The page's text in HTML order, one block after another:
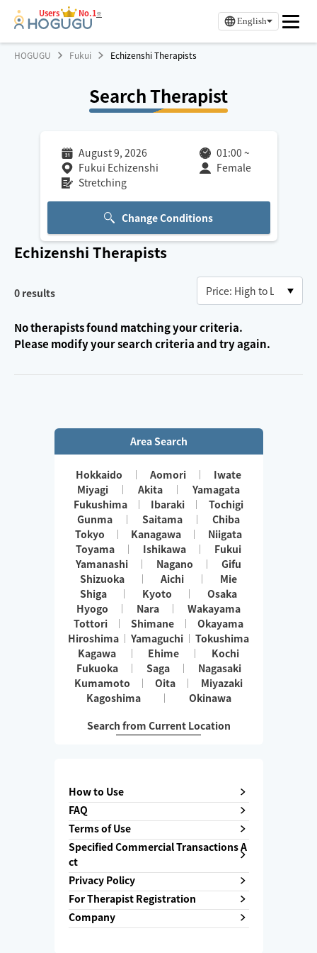
Users No.1※
English
HOGUGU Fukui Echizenshi Therapists
Search Therapist
August 9, 2026 01:00 ~
Fukui Echizenshi
Female
Stretching
Change Conditions
Echizenshi Therapists
0 results
No therapists found matching your criteria.
Please modify your search criteria and try again.
Area Search
Hokkaido Aomori
Iwate
Miyagi
Akita
Yamagata
Fukushima
Ibaraki
Tochigi
Gunma
Saitama
Chiba
Tokyo
Kanagawa
Niigata
Toyama
Ishikawa
Fukui
Yamanashi
Nagano
Gifu
Shizuoka
Aichi
Mie
Shiga
Kyoto
Osaka
Hyogo
Nara
Wakayama
Tottori
Shimane
Okayama
Hiroshima
Yamaguchi
Tokushima
Kagawa
Ehime
Kochi
Fukuoka
Saga
Nagasaki
Kumamoto
Oita
Miyazaki
Kagoshima
Okinawa
Search from Current Location
How to Use
FAQ
Terms of Use
Specified Commercial Transactions A
ct
Privacy Policy
For Therapist Registration
Company